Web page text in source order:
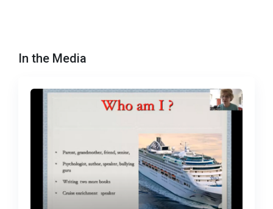
In the Media